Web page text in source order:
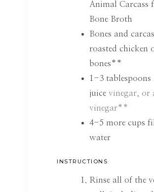
Animal Carcass
Bone Broth
Bones and
roasted chicken
bones**
1-3 tablespoons
juice vinegar, or
vinegar**
4-5 more cups
water
INSTRUCTIONS
Rinse all of the